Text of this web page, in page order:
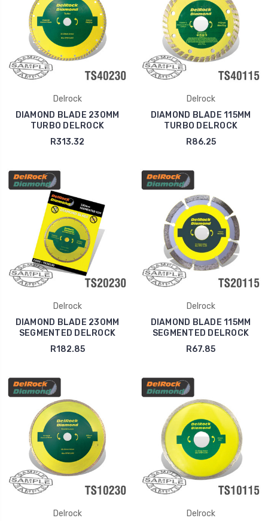
Delrock
DIAMOND BLADE 230MM
TURBO DELROCK
R313.32
Delrock
DIAMOND BLADE 115MM
TURBO DELROCK
R86.25
Delrock
DIAMOND BLADE 230MM
SEGMENTED DELROCK
R182.85
Delrock
DIAMOND BLADE 115MM
SEGMENTED DELROCK
R67.85
Delrock
Delrock